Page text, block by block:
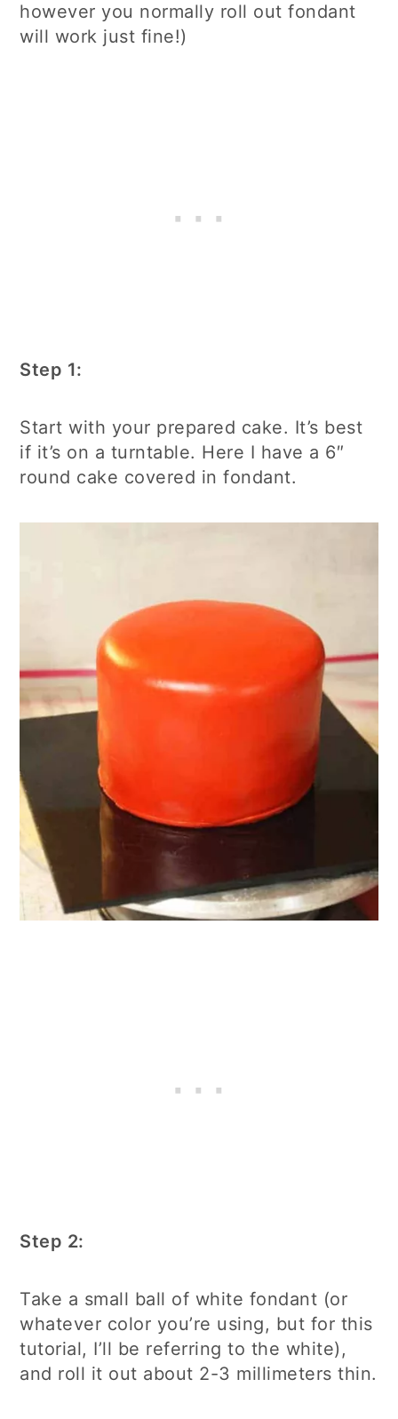
however you normally roll out fondant
will work just fine!)
Step 1:
Start with your prepared cake. It’s best
if it’s on a turntable. Here I have a 6″
round cake covered in fondant.
Step 2:
Take a small ball of white fondant (or
whatever color you’re using, but for this
tutorial, I’ll be referring to the white),
and roll it out about 2-3 millimeters thin.